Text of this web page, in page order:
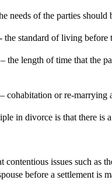
needs of the parties should
the standard of living before
the length of time that the
cohabitation or re-marrying
in divorce is that there is
contentious issues such as
before a settlement is